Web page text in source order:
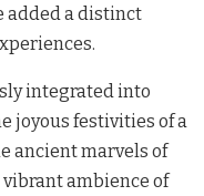
added a distinct
integrated into
joyous festivities of a
ancient marvels of
ambience of